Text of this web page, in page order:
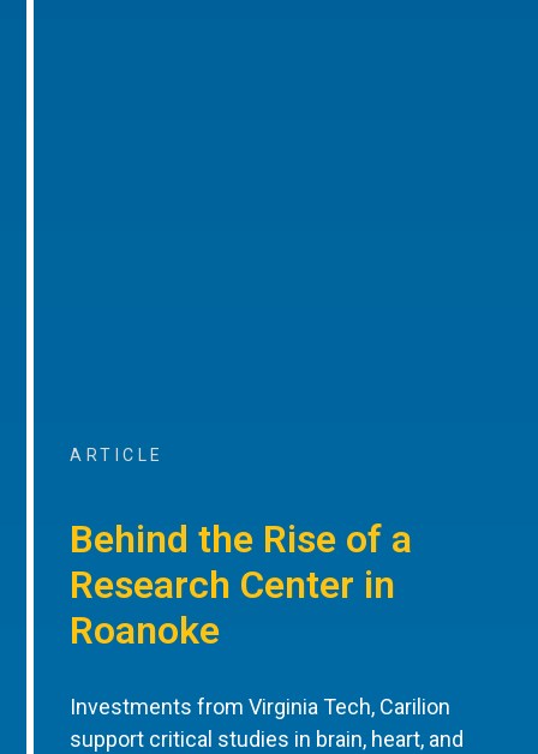
ARTICLE
Behind the Rise of a
Research Center in
Roanoke
Investments from Virginia Tech, Carilion
support critical studies in brain, heart, and